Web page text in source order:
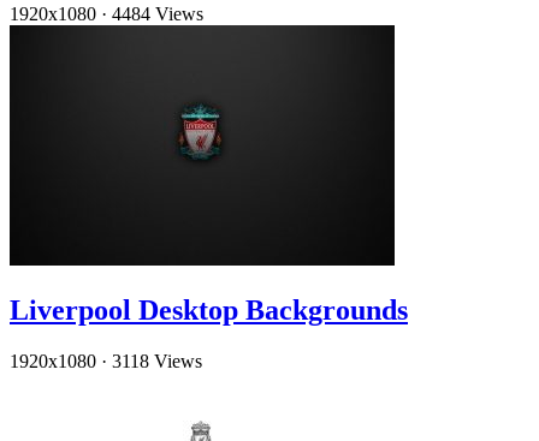
1920x1080 · 4484 Views
Liverpool Desktop Backgrounds
1920x1080 · 3118 Views